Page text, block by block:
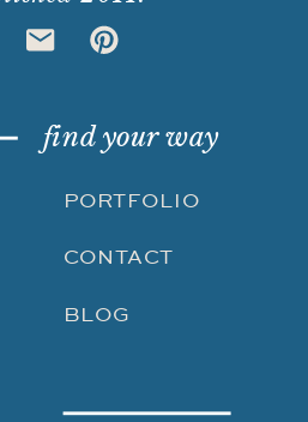
BLOG
CONTACT
PORTFOLIO
find your way